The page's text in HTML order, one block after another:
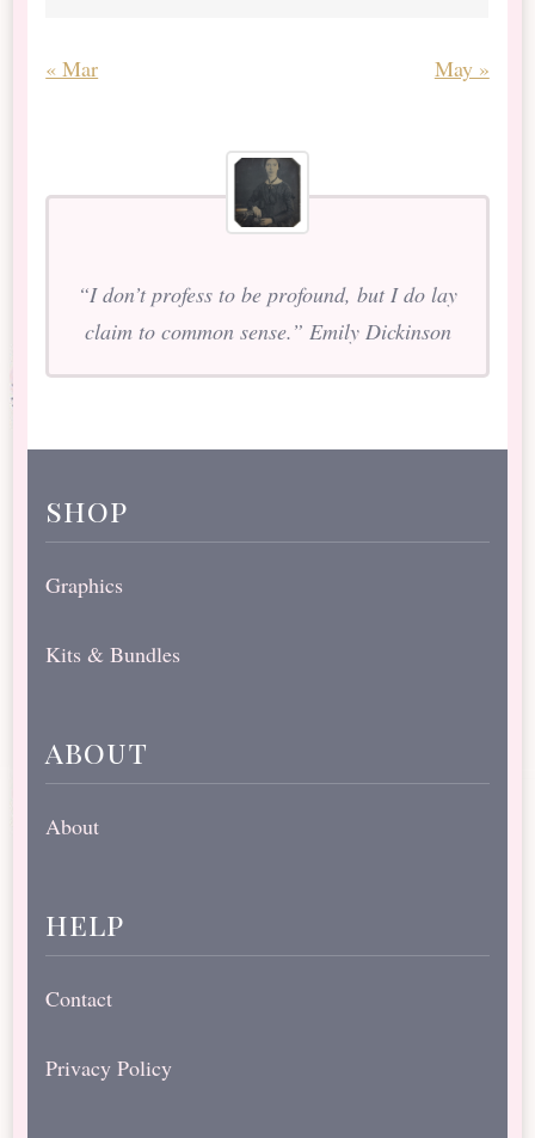
« Mar May »
“I don’t profess to be profound, but I do lay
claim to common sense.” Emily Dickinson
shop
Graphics
Kits & Bundles
about
About
help
Contact
Privacy Policy